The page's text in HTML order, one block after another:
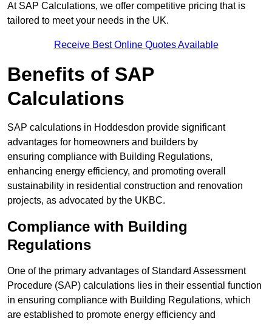
At SAP Calculations, we offer competitive pricing that is
tailored to meet your needs in the UK.
Receive Best Online Quotes Available
Benefits of SAP
Calculations
SAP calculations in Hoddesdon provide significant
advantages for homeowners and builders by
ensuring compliance with Building Regulations,
enhancing energy efficiency, and promoting overall
sustainability in residential construction and renovation
projects, as advocated by the UKBC.
Compliance with Building
Regulations
One of the primary advantages of Standard Assessment
Procedure (SAP) calculations lies in their essential function
in ensuring compliance with Building Regulations, which
are established to promote energy efficiency and